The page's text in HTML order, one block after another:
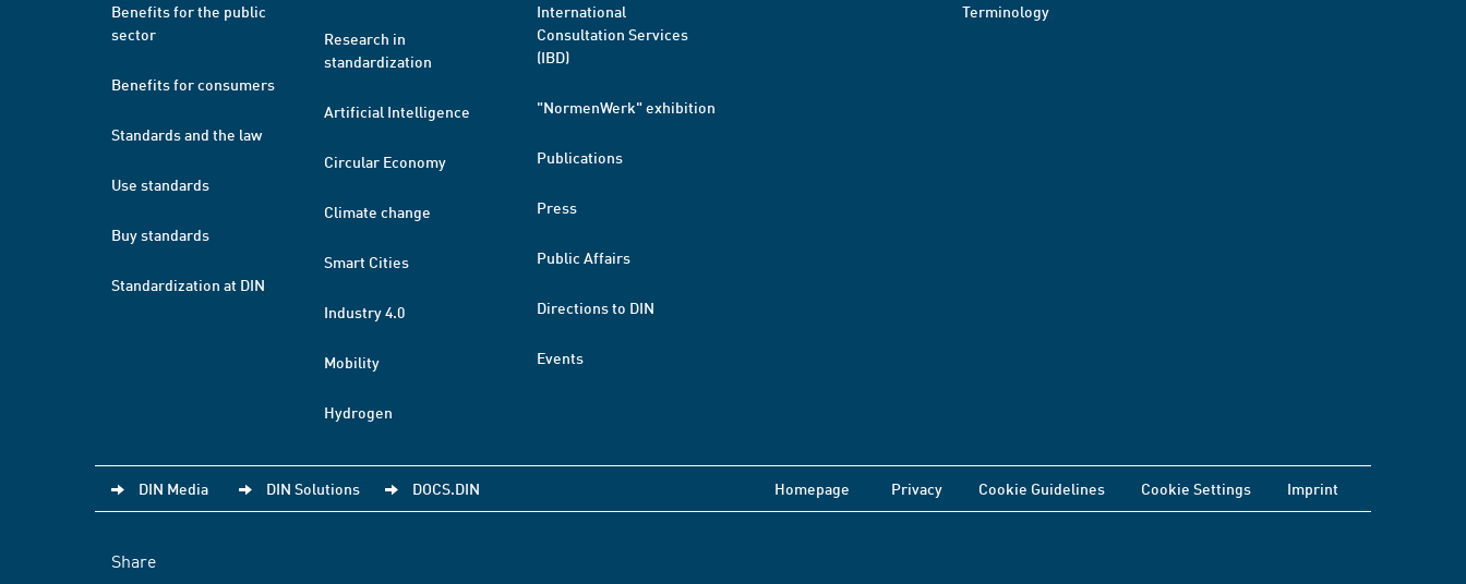
Benefits for the public
sector
Benefits for consumers
Standards and the law
Use standards
Buy standards
Standardization at DIN
Research in
standardization
Artificial Intelligence
Circular Economy
Climate change
Smart Cities
Industry 4.0
Mobility
Hydrogen
International
Consultation Services
(IBD)
"NormenWerk" exhibition
Publications
Press
Public Affairs
Directions to DIN
Events
Terminology
DIN Media DIN Solutions DOCS.DIN Homepage Privacy Cookie Guidelines Cookie Settings Imprint
Share